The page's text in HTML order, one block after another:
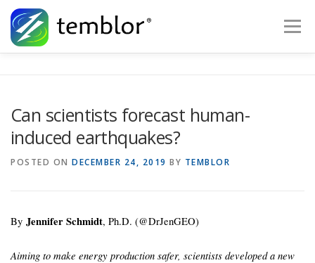
Skip to content
Menu
Check My Risk About
Can scientists forecast human-
induced earthquakes?
POSTED ON DECEMBER 24, 2019 BY TEMBLOR
By Jennifer Schmidt, Ph.D. (@DrJenGEO)
Aiming to make energy production safer, scientists developed a new